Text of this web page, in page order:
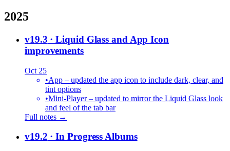
2025
v19.3 · Liquid Glass and App Icon
improvements
Oct 25
•App – updated the app icon to include dark, clear, and
tint options
•Mini-Player – updated to mirror the Liquid Glass look
and feel of the tab bar
Full notes →
v19.2 · In Progress Albums